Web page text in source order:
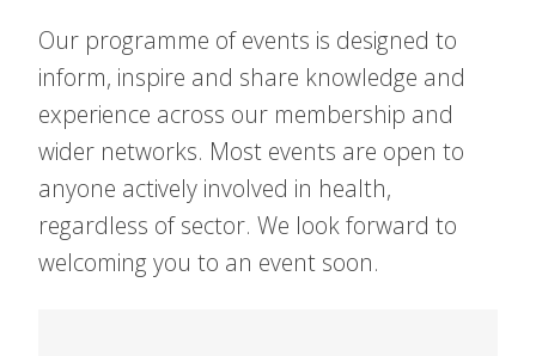
Our programme of events is designed to
inform, inspire and share knowledge and
experience across our membership and
wider networks. Most events are open to
anyone actively involved in health,
regardless of sector. We look forward to
welcoming you to an event soon.